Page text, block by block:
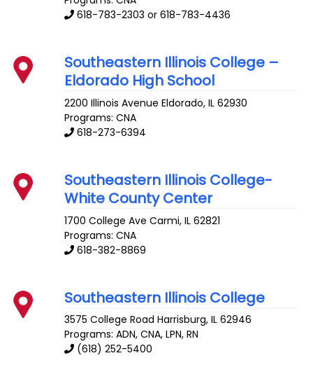
618-783-2303 or 618-783-4436
Southeastern Illinois College –
Eldorado High School
2200 Illinois Avenue Eldorado,IL 62930
Programs: CNA
618-273-6394
Southeastern Illinois College-
White County Center
1700 College Ave Carmi,IL 62821
Programs: CNA
618-382-8869
Southeastern Illinois College
3575 College Road Harrisburg,IL 62946
Programs: ADN, CNA, LPN, RN
(618) 252-5400